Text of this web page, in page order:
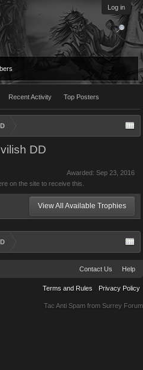
Log in
Recent Activity Top Posters
DD
Awarded: Sep 23, 2016
on the site to receive this.
View All Available Trophies
Contact Us Help
Terms and Rules Privacy Policy
Tac Anti Spam from Surrey Forum